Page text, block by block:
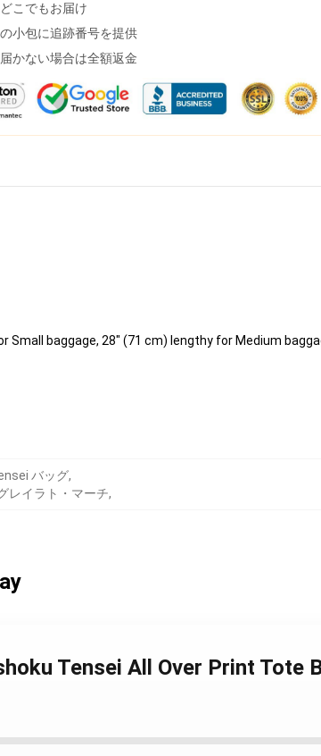
こでもお届け
小包に追跡番号を提供
かない場合は全額返金
baggage, 28" (71 cm) lengthy for Medium
バッグ,
レイラト・マーチ,
Tensei All Over Print Tote